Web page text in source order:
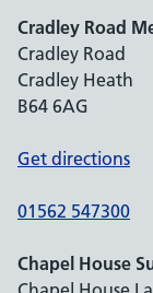
Cradley Road
Cradley Road
Cradley Heath
B64 6AG
Get directions
01562 547300
Chapel House